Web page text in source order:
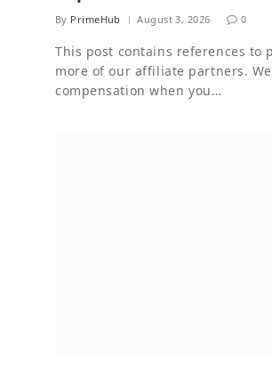
By PrimeHub August 3, 2026 0
This post contains references to
more of our affiliate partners.
compensation when you…